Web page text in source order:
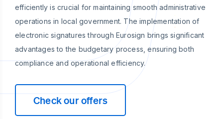
efficiently is crucial for maintaining smooth administrative
operations in local government. The implementation of
electronic signatures through Eurosign brings significant
advantages to the budgetary process, ensuring both
compliance and operational efficiency.
Check our offers